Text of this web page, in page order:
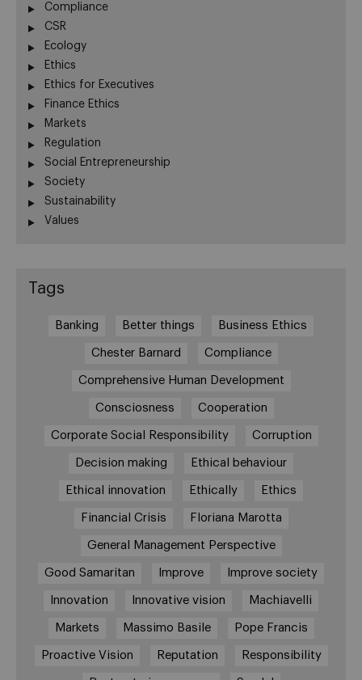
Compliance
CSR
Ecology
Ethics
Ethics for Executives
Finance Ethics
Markets
Regulation
Social Entrepreneurship
Society
Sustainability
Values
Tags
Banking Better things Business Ethics
Chester Barnard Compliance
Comprehensive Human Development
Consciosness Cooperation
Corporate Social Responsibility Corruption
Decision making Ethical behaviour
Ethical innovation Ethically Ethics
Financial Crisis Floriana Marotta
General Management Perspective
Good Samaritan Improve Improve society
Innovation Innovative vision Machiavelli
Markets Massimo Basile Pope Francis
Proactive Vision Reputation Responsibility